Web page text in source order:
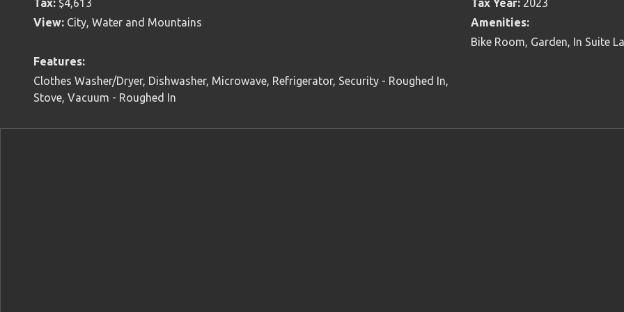
Tax: $4,613 Tax Year: 2023
View: City, Water and Mountains
Amenities:
Bike Room, Garden, In Suite
Features:
Clothes Washer/Dryer, Dishwasher, Microwave, Refrigerator, Security - Roughed In,
Stove, Vacuum - Roughed In